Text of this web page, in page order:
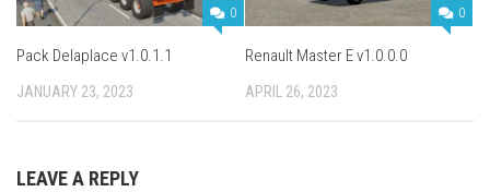
0
Pack Delaplace v1.0.1.1
JANUARY 23, 2023
0
Renault Master E v1.0.0.0
APRIL 26, 2023
LEAVE A REPLY